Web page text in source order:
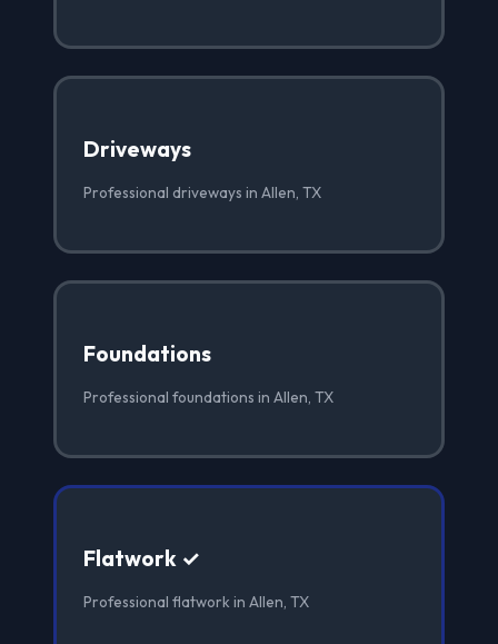
Driveways
Professional driveways in Allen, TX
Foundations
Professional foundations in Allen, TX
Flatwork ✓
Professional flatwork in Allen, TX